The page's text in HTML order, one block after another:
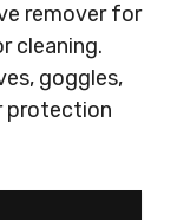
remover for
cleaning.
goggles,
protection